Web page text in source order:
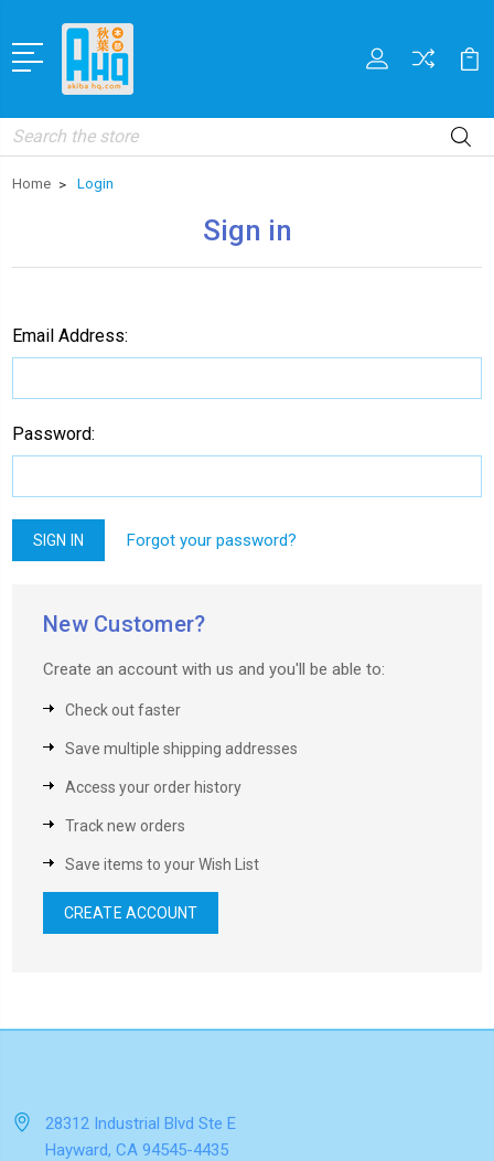
Search
Home Login
Sign in
Email Address:
Password:
Forgot your password?
New Customer?
Create an account with us and you'll be able to:
Check out faster
Save multiple shipping addresses
Access your order history
Track new orders
Save items to your Wish List
CREATE ACCOUNT
28312 Industrial Blvd Ste E
Hayward, CA 94545-4435